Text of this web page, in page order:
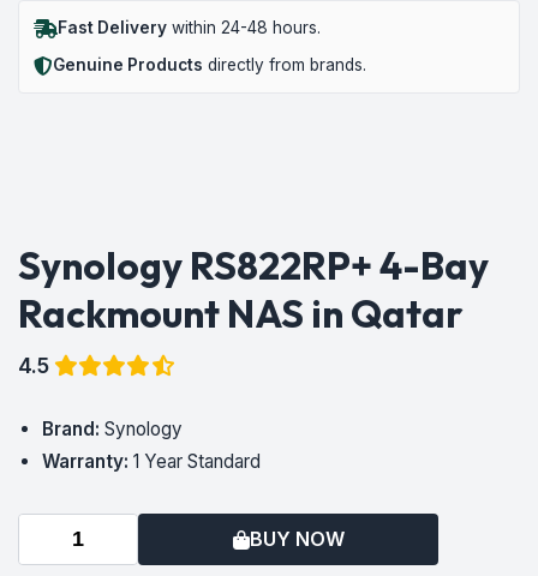
Fast Delivery within 24-48 hours.
Genuine Products directly from brands.
Synology RS822RP+ 4-Bay
Rackmount NAS in Qatar
4.5
Brand: Synology
Warranty: 1 Year Standard
BUY NOW